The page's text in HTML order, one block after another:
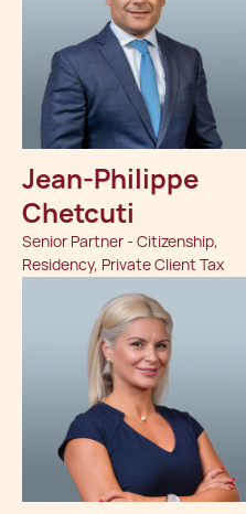
Jean-Philippe
Chetcuti
Senior Partner - Citizenship,
Residency, Private Client Tax